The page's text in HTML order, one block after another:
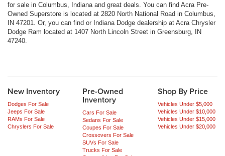
for sale in Columbus, Indiana and great deals. You can find Acra Pre-
Owned Superstore is located at 2820 North National Road in Columbus,
IN 47201. Or, you can find or Indiana Dodge dealership at Acra Chrysler
Dodge Ram located at 1407 North Lincoln Street in Greensburg, IN
47240.
New Inventory
Dodges For Sale
Jeeps For Sale
RAMs For Sale
Chryslers For Sale
Pre-Owned
Inventory
Cars For Sale
Sedans For Sale
Coupes For Sale
Crossovers For Sale
SUVs For Sale
Trucks For Sale
Shop By Price
Vehicles Under $5,000
Vehicles Under $10,000
Vehicles Under $15,000
Vehicles Under $20,000